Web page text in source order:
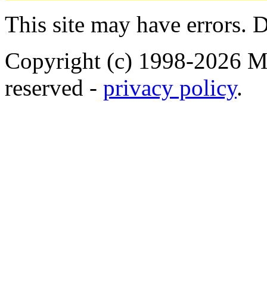
This site may have errors.
Copyright (c) 1998-2026
reserved - privacy policy.